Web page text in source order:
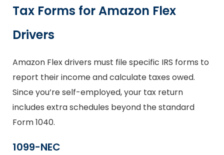
Tax Forms for Amazon Flex
Drivers
Amazon Flex drivers must file specific IRS forms to
report their income and calculate taxes owed.
Since you’re self-employed, your tax return
includes extra schedules beyond the standard
Form 1040.
1099-NEC